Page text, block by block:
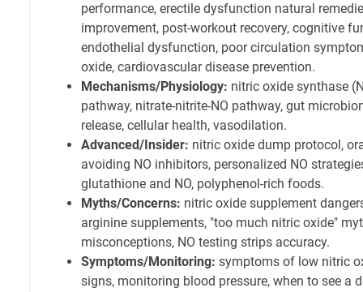
performance, erectile dysfunction natural
improvement, post-workout recovery, cognitive
endothelial dysfunction, poor circulation
oxide, cardiovascular disease prevention.
Mechanisms/Physiology: nitric oxide synthase
pathway, nitrate-nitrite-NO pathway, gut
release, cellular health, vasodilation.
Advanced/Insider: nitric oxide dump protocol,
avoiding NO inhibitors, personalized NO
glutathione and NO, polyphenol-rich foods.
Myths/Concerns: nitric oxide supplement
arginine supplements, "too much nitric oxide"
misconceptions, NO testing strips accuracy.
Symptoms/Monitoring: symptoms of low nitric
signs, monitoring blood pressure, when to see a